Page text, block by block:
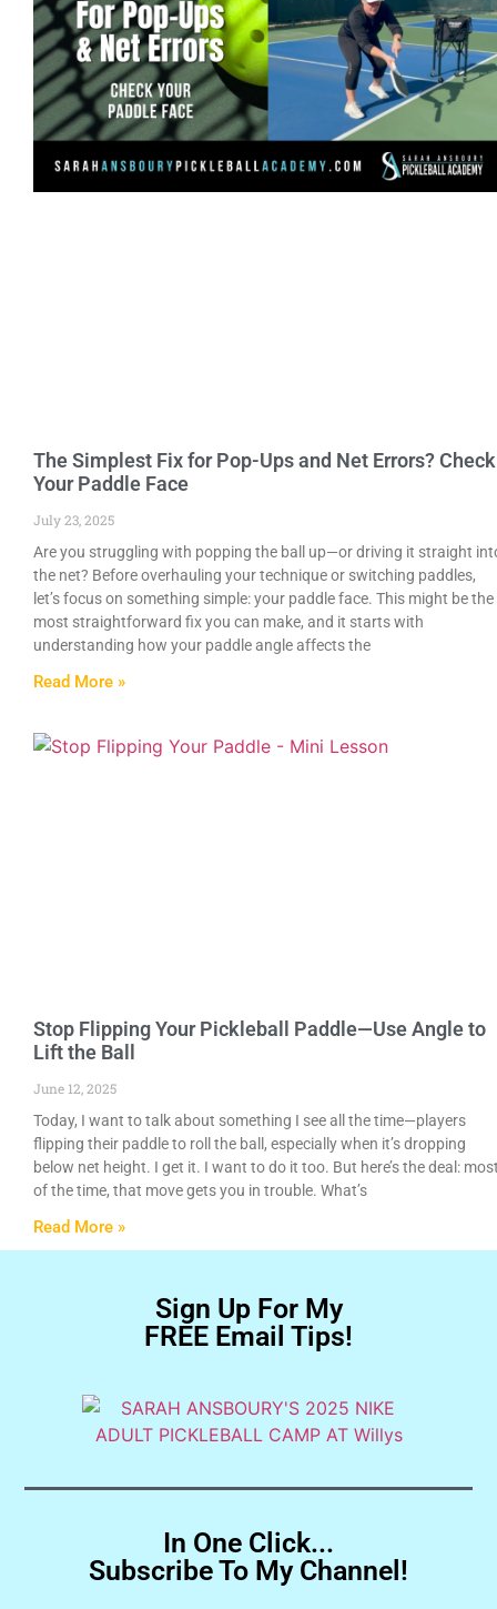
The Simplest Fix for Pop-Ups and Net Errors? Check
Your Paddle Face
July 23, 2025
Are you struggling with popping the ball up—or driving it straight
the net? Before overhauling your technique or switching paddles,
let’s focus on something simple: your paddle face. This might be the
most straightforward fix you can make, and it starts with
understanding how your paddle angle affects the
Read More »
Stop Flipping Your Pickleball Paddle—Use Angle to
Lift the Ball
June 12, 2025
Today, I want to talk about something I see all the time—players
flipping their paddle to roll the ball, especially when it’s dropping
below net height. I get it. I want to do it too. But here’s the deal:
of the time, that move gets you in trouble. What’s
Read More »
Sign Up For My
FREE Email Tips!
In One Click...
Subscribe To My Channel!